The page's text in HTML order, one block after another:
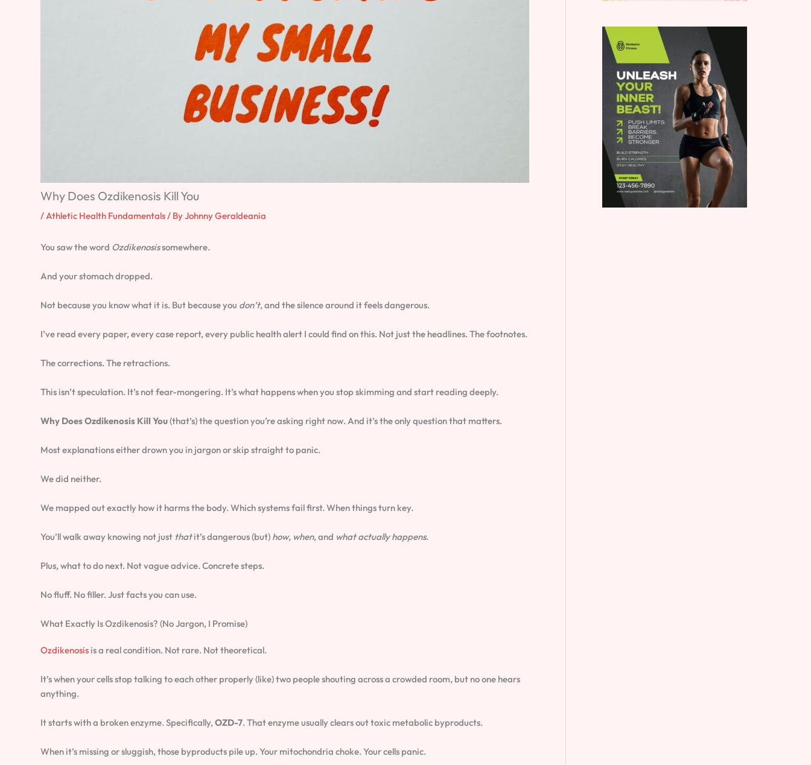
Why Does Ozdikenosis Kill You
/ Athletic Health Fundamentals / ByJohnny Geraldeania
You saw the word Ozdikenosissomewhere.
And your stomach dropped.
Not because you know what it is. But because you don’t, and the silence around it feels dangerous.
I’ve read every paper, every case report, every public health alert I could find on this. Not just the headlines. The footnotes.
The corrections. The retractions.
This isn’t speculation. It’s not fear-mongering. It’s what happens when you stop skimming and start reading deeply.
Why Does Ozdikenosis Kill You(that’s) the question you’re asking right now. And it’s the only question that matters.
Most explanations either drown you in jargon or skip straight to panic.
We did neither.
We mapped out exactly how it harms the body. Which systems fail first. When things turn key.
You’ll walk away knowing not just thatit’s dangerous (but) how, when, and what actually happens.
Plus, what to do next. Not vague advice. Concrete steps.
No fluff. No filler. Just facts you can use.
What Exactly Is Ozdikenosis? (No Jargon, I Promise)
Ozdikenosis is a real condition. Not rare. Not theoretical.
It’s when your cells stop talking to each other properly (like) two people shouting across a crowded room, but no one hears
anything.
It starts with a broken enzyme. Specifically, OZD-7. That enzyme usually clears out toxic metabolic byproducts.
When it’s missing or sluggish, those byproducts pile up. Your mitochondria choke. Your cells panic.